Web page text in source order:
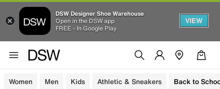
DSW Designer Shoe Warehouse
Open in the DSW app
FREE - In Google Play
VIEW
Women Men Kids Athletic & Sneakers Back to